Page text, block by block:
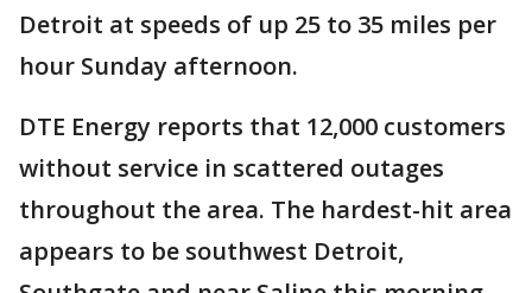
Detroit at speeds of up 25 to 35 miles per
hour Sunday afternoon.
DTE Energy reports that 12,000 customers
without service in scattered outages
throughout the area. The hardest-hit area
appears to be southwest Detroit,